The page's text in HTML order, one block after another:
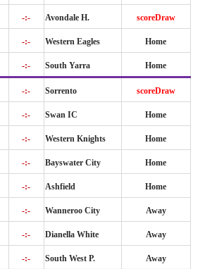
-:- Avondale H. scoreDraw
-:- Western Eagles Home
-:- South Yarra Home
-:- Sorrento scoreDraw
-:- Swan IC Home
-:- Western Knights Home
-:- Bayswater City Home
-:- Ashfield Home
-:- Wanneroo City Away
-:- Dianella White Away
-:- South West P. Away